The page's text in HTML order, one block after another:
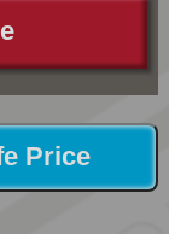
Price